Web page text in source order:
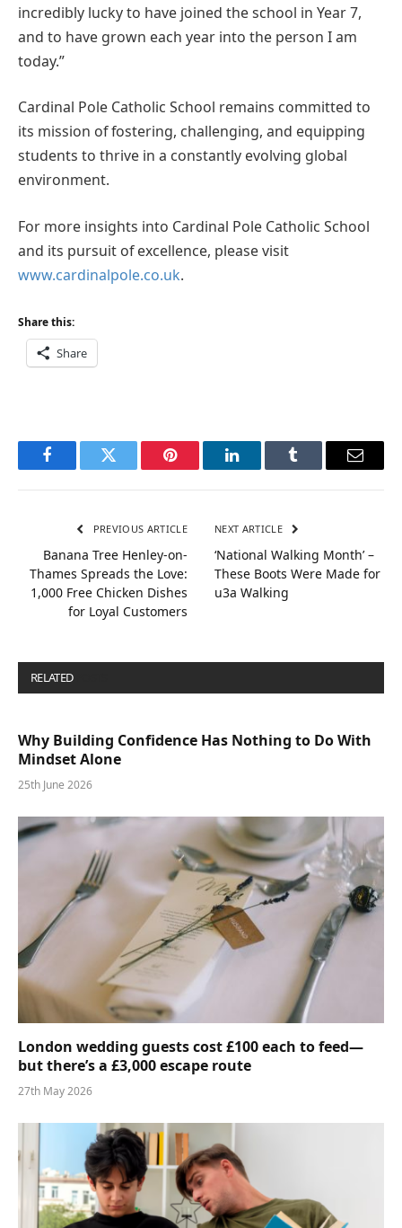
incredibly lucky to have joined the school in Year 7,
and to have grown each year into the person I am
today.”
Cardinal Pole Catholic School remains committed to
its mission of fostering, challenging, and equipping
students to thrive in a constantly evolving global
environment.
For more insights into Cardinal Pole Catholic School
and its pursuit of excellence, please visit
www.cardinalpole.co.uk.
Share this:
Share
FacebookTwitter Pinterest LinkedInTumblr Email
PREVIOUS ARTICLE
Banana Tree Henley-on-
Thames Spreads the Love:
1,000 Free Chicken Dishes
for Loyal Customers
NEXT ARTICLE
‘National Walking Month’ –
These Boots Were Made for
u3a Walking
RELATED
Why Building Confidence Has Nothing to Do With
Mindset Alone
25th June 2026
London wedding guests cost £100 each to feed—
but there’s a £3,000 escape route
27th May 2026